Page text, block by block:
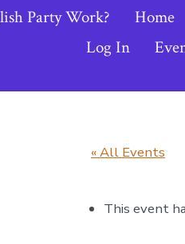
Party Work? Home
Log In
« All Events
This event